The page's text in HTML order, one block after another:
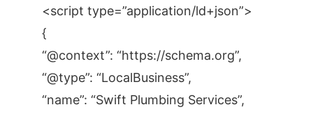
<script type=”application/ld+json”>
{
“@context”: “https://schema.org”,
“@type”: “LocalBusiness”,
“name”: “Swift Plumbing Services”,